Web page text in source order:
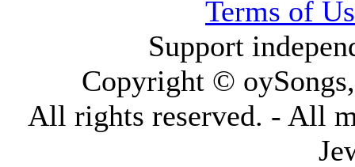
Terms of
Support
Copyright ©
All rights reserved. - All